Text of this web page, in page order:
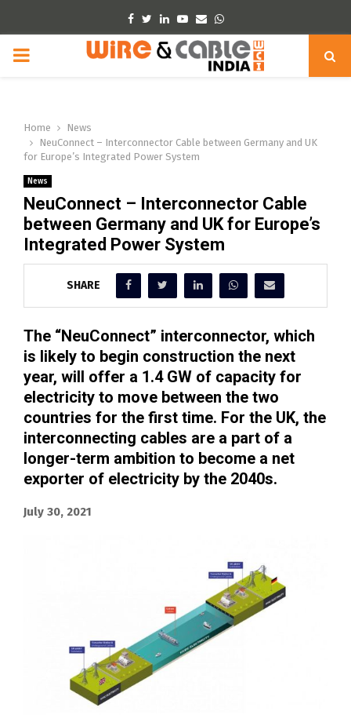
Facebook
TwitterLinkedinYoutube
EmailWhatsapp
PRIMARY
Home
News
NeuConnect – Interconnector Cable between Germany and UK
for Europe’s Integrated Power System
News
NeuConnect – Interconnector Cable
between Germany and UK for Europe’s
Integrated Power System
SHARE
The “NeuConnect” interconnector, which
is likely to begin construction the next
year, will offer a 1.4 GW of capacity for
electricity to move between the two
countries for the first time. For the UK, the
interconnecting cables are a part of a
longer-term ambition to become a net
exporter of electricity by the 2040s.
July 30, 2021